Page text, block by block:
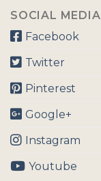
SOCIAL MEDIA
Facebook
Twitter
Pinterest
Google+
Instagram
Youtube